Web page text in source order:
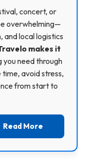
concert, or
overwhelming—
local logistics
makes it
you need through
avoid stress,
from start to
Read More